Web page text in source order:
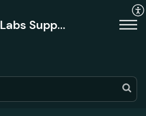
DreamStart Labs Support